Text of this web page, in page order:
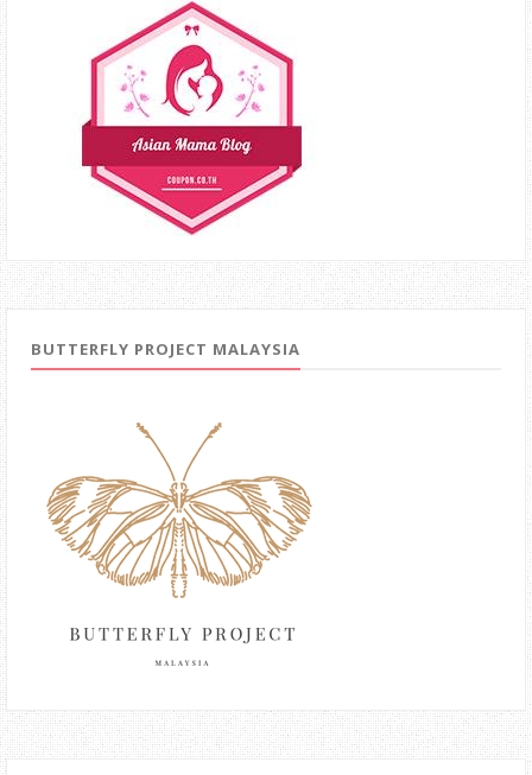
BUTTERFLY PROJECT MALAYSIA